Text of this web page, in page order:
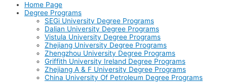
Home Page
Degree Programs
SEGi University Degree Programs
Dalian University Degree Programs
Vistula University Degree Programs
Zhejiang University Degree Programs
Zhengzhou University Degree Programs
Griffith University Ireland Degree Programs
Zhejiang A & F University Degree Programs
China University Of Petroleum Degree Programs